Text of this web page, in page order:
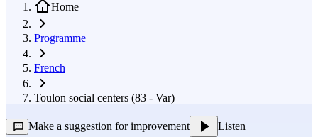
Home
Programme
French
Toulon social centers (83 - Var)
Make a suggestion for improvement Listen